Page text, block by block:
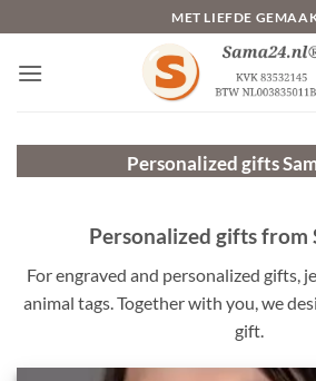
to
content
MET LIEFDE
Personalized gifts
Personalized gifts from
For engraved and personalized gifts,
animal tags. Together with you, we
gift.